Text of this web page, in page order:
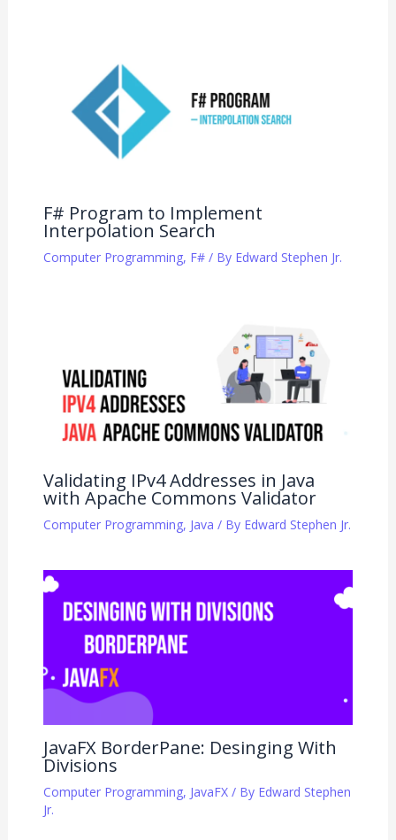
F# Program to Implement
Interpolation Search
Computer Programming, F#/ By Edward Stephen Jr.
Validating IPv4 Addresses in Java
with Apache Commons Validator
Computer Programming, Java / By Edward Stephen Jr.
JavaFX BorderPane: Desinging With
Divisions
Computer Programming, JavaFX/ By Edward Stephen
Jr.